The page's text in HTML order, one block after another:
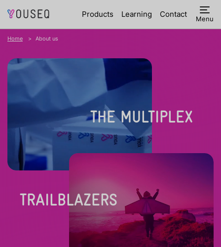
Products Learning Contact Menu
Home About us
THE MULTIPLEX
TRAILBLAZERS